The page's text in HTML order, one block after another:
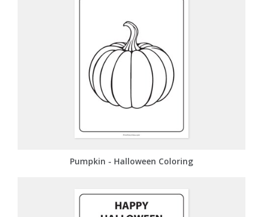
Pumpkin - Halloween Coloring